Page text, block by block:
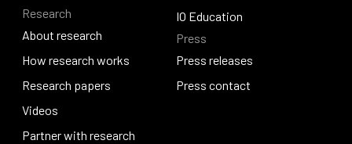
Solutions overview
Research
About research
About research
How research works
How research works
Research papers
Research papers
Videos
Videos
Partner with research
Events
IO Education
IO Education
Press
Press releases
Press releases
Press contact